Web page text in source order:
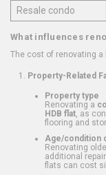
Resale condo
What influences
The cost of renovating
Property-Related
Property type
Renovating a
HDB flat , as
flooring and
Age/condition
Renovating
additional
flats can cost